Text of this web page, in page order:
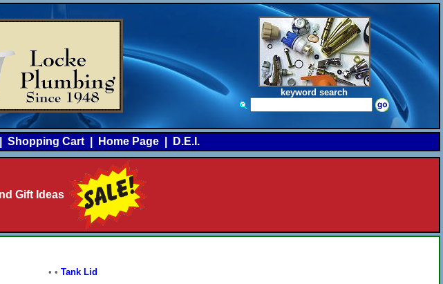
keyword search
Shopping Cart Home Page D.E.I.
Gift Ideas
• • Tank Lid